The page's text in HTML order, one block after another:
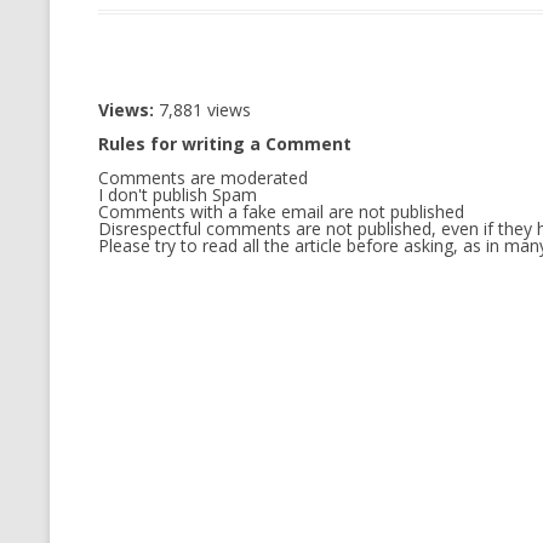
COMMANDER
Views: 7,881 views
Rules for writing a Comment
Comments are moderated
I don't publish Spam
Comments with a fake email are not published
Disrespectful comments are not published, even if they
Please try to read all the article before asking, as in